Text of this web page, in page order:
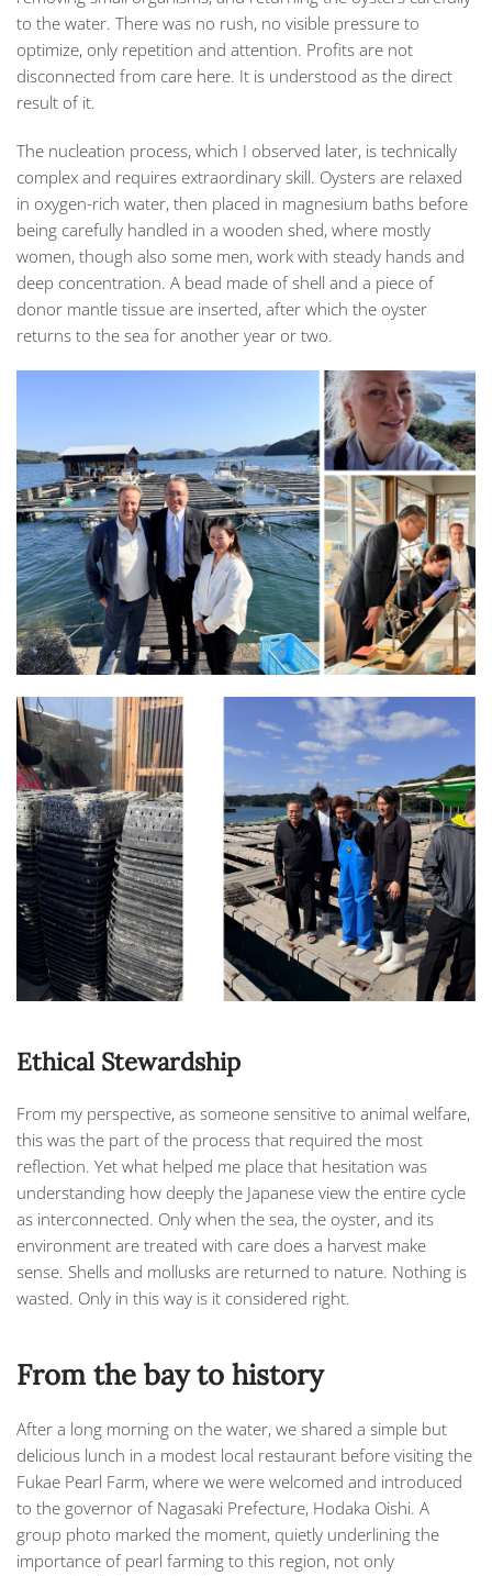
to the water. There was no rush, no visible pressure to
optimize, only repetition and attention. Profits are not
disconnected from care here. It is understood as the direct
result of it.
The nucleation process, which I observed later, is technically
complex and requires extraordinary skill. Oysters are relaxed
in oxygen-rich water, then placed in magnesium baths before
being carefully handled in a wooden shed, where mostly
women, though also some men, work with steady hands and
deep concentration. A bead made of shell and a piece of
donor mantle tissue are inserted, after which the oyster
returns to the sea for another year or two.
Ethical Stewardship
From my perspective, as someone sensitive to animal welfare,
this was the part of the process that required the most
reflection. Yet what helped me place that hesitation was
understanding how deeply the Japanese view the entire cycle
as interconnected. Only when the sea, the oyster, and its
environment are treated with care does a harvest make
sense. Shells and mollusks are returned to nature. Nothing is
wasted. Only in this way is it considered right.
From the bay to history
After a long morning on the water, we shared a simple but
delicious lunch in a modest local restaurant before visiting the
Fukae Pearl Farm, where we were welcomed and introduced
to the governor of Nagasaki Prefecture, Hodaka Oishi. A
group photo marked the moment, quietly underlining the
importance of pearl farming to this region, not only